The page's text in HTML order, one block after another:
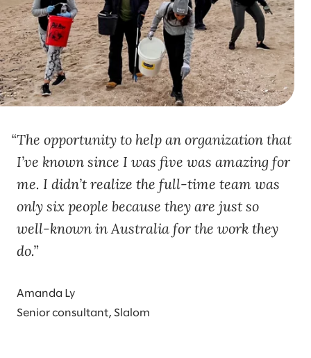
The opportunity to help an organization that
I’ve known since I was five was amazing for
me. I didn’t realize the full-time team was
only six people because they are just so
well-known in Australia for the work they
do.
Amanda Ly
Senior consultant, Slalom